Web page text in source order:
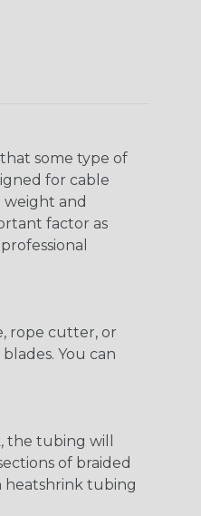
some type of
for cable
weight and
factor as
rope cutter, or
You can
the tubing will
of braided
heatshrink tubing